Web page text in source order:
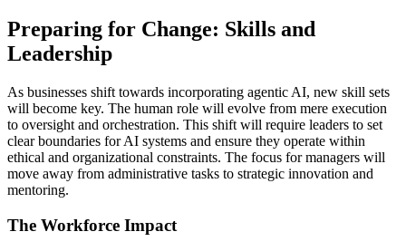
Preparing for Change: Skills and
Leadership
As businesses shift towards incorporating agentic AI, new skill sets
will become key. The human role will evolve from mere execution
to oversight and orchestration. This shift will require leaders to set
clear boundaries for AI systems and ensure they operate within
ethical and organizational constraints. The focus for managers will
move away from administrative tasks to strategic innovation and
mentoring.
The Workforce Impact